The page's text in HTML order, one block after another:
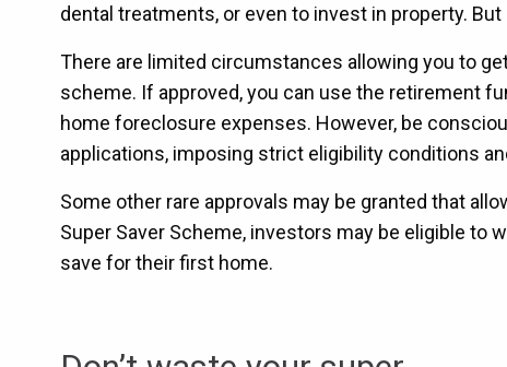
dental treatments, or even to invest in property.
There are limited circumstances allowing you to
scheme. If approved, you can use the retirement
home foreclosure expenses. However, be
applications, imposing strict eligibility conditions
Some other rare approvals may be granted that
Super Saver Scheme, investors may be eligible to
save for their first home.